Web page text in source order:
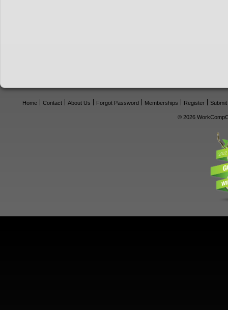
Home Contact About Us Forgot Password Memberships Register
© 2026